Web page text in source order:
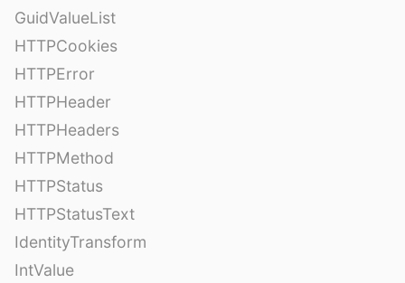
GuidValueList
HTTPCookies
HTTPError
HTTPHeader
HTTPHeaders
HTTPMethod
HTTPStatus
HTTPStatusText
IdentityTransform
IntValue